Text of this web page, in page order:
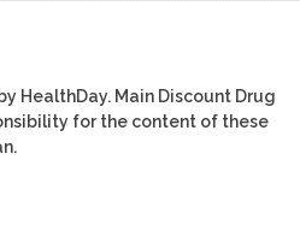
HealthDay. Main Discount Drug
for the content of these